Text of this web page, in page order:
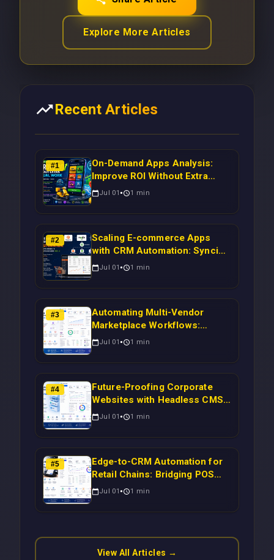
Explore More Articles
Recent Articles
#1
On-Demand Apps Analysis:
Improve ROI Without Extra
Manual Work
Jul 01 1 min
#2
Scaling E-commerce Apps
with CRM Automation: Syncing
Magento Orders to Real-Time
Jul 01 1 min
#3
Automating Multi-Vendor
Marketplace Workflows:
Syncing WooCommerce
Time Campaign Triggers Using
Laravel
Jul 01 1 min
#4
Future-Proofing Corporate
Websites with Headless CMS
Migration: Automating Drupal-
Scalable Enterprise Growth
Jul 01 1 min
#5
Edge-to-CRM Automation for
Retail Chains: Bridging POS
Systems to Marketing
Latency Using Next.js
Jul 01 1 min
View All Articles →